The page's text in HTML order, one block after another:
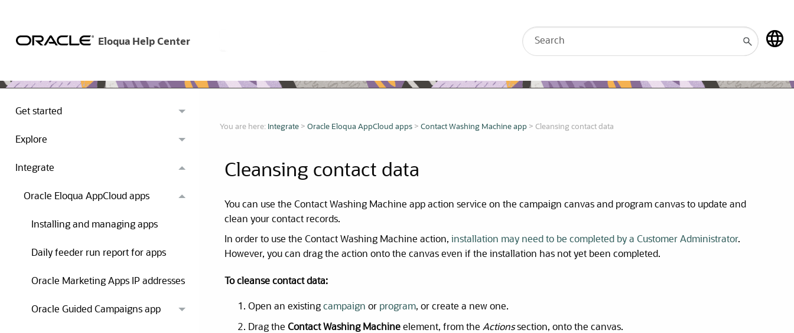
Get started
Explore
Integrate
Oracle Eloqua AppCloud apps
Installing and managing apps
Daily feeder run report for apps
Oracle Marketing Apps IP addresses
Oracle Guided Campaigns app
You are here: Integrate > Oracle Eloqua AppCloud apps > Contact Washing Machine app > Cleansing contact data
Cleansing contact data
You can use the Contact Washing Machine app action service on the campaign canvas and program canvas to update and
clean your contact records.
In order to use the Contact Washing Machine action,installation may need to be completed by a Customer Administrator.
However, you can drag the action onto the canvas even if the installation has not yet been completed.
To cleanse contact data:
Open an existingcampaign or program, or create a new one.
Drag theContact Washing Machine element, from theActionssection, onto the canvas.